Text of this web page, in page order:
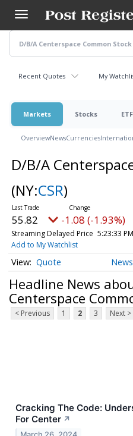
main
content
Recent Quotes My
Markets Stocks
OverviewNewsCurrencies
D/B/A
(NY:CSR)
55.82 -1.08 (-1.93%)
Streaming Delayed Price 5:23:33
Add to My Watchlist
Quote News
Headline News
Centerspace
< Previous 1 2 3 Next >
Cracking The Code:
For Center ↗